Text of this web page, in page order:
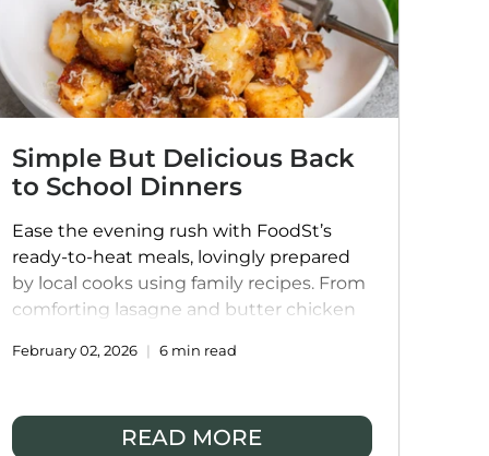
Simple But Delicious Back
to School Dinners
Ease the evening rush with FoodSt’s
ready-to-heat meals, lovingly prepared
by local cooks using family recipes. From
comforting lasagne and butter chicken
handmade dumplings, these meals
weeknight dinners, helping families
enjoy stress-free, satisfying meals
February 02, 2026 6 min read
READ MORE